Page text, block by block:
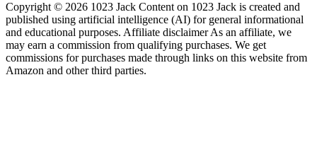
Copyright © 2026 1023 Jack Content on 1023 Jack is created and
published using artificial intelligence (AI) for general informational
and educational purposes. Affiliate disclaimer As an affiliate, we
may earn a commission from qualifying purchases. We get
commissions for purchases made through links on this website from
Amazon and other third parties.